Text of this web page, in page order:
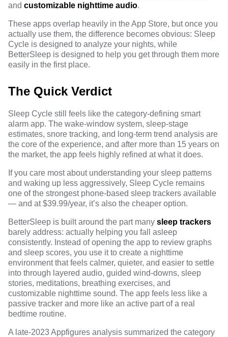
and customizable nighttime audio.
These apps overlap heavily in the App Store, but once you
actually use them, the difference becomes obvious: Sleep
Cycle is designed to analyze your nights, while
BetterSleep is designed to help you get through them more
easily in the first place.
The Quick Verdict
Sleep Cycle still feels like the category-defining smart
alarm app. The wake-window system, sleep-stage
estimates, snore tracking, and long-term trend analysis are
the core of the experience, and after more than 15 years on
the market, the app feels highly refined at what it does.
If you care most about understanding your sleep patterns
and waking up less aggressively, Sleep Cycle remains
one of the strongest phone-based sleep trackers available
— and at $39.99/year, it’s also the cheaper option.
BetterSleep is built around the part many sleep trackers
barely address: actually helping you fall asleep
consistently. Instead of opening the app to review graphs
and sleep scores, you use it to create a nighttime
environment that feels calmer, quieter, and easier to settle
into through layered audio, guided wind-downs, sleep
stories, meditations, breathing exercises, and
customizable nighttime sound. The app feels less like a
passive tracker and more like an active part of a real
bedtime routine.
A late-2023 Appfigures analysis summarized the category